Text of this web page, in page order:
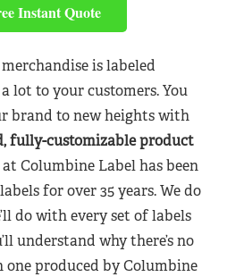
Instant Quote
is labeled
lot to your customers. You
brand to new heights with
fully-customizable product
Columbine Label has been
for over 35 years. We do
do with every set of labels
understand why there’s no
produced by Columbine